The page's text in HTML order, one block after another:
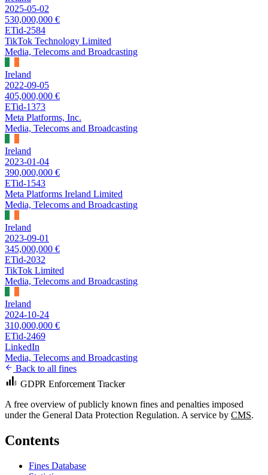
2025-05-02
530,000,000 €
ETid-2584
TikTok Technology Limited
Media, Telecoms and Broadcasting
Ireland
2022-09-05
405,000,000 €
ETid-1373
Meta Platforms, Inc.
Media, Telecoms and Broadcasting
Ireland
2023-01-04
390,000,000 €
ETid-1543
Meta Platforms Ireland Limited
Media, Telecoms and Broadcasting
Ireland
2023-09-01
345,000,000 €
ETid-2032
TikTok Limited
Media, Telecoms and Broadcasting
Ireland
2024-10-24
310,000,000 €
ETid-2469
LinkedIn
Media, Telecoms and Broadcasting
Back to all fines
GDPR Enforcement Tracker
A free overview of publicly known fines and penalties imposed
under the General Data Protection Regulation. A service by CMS.
Contents
Fines Database